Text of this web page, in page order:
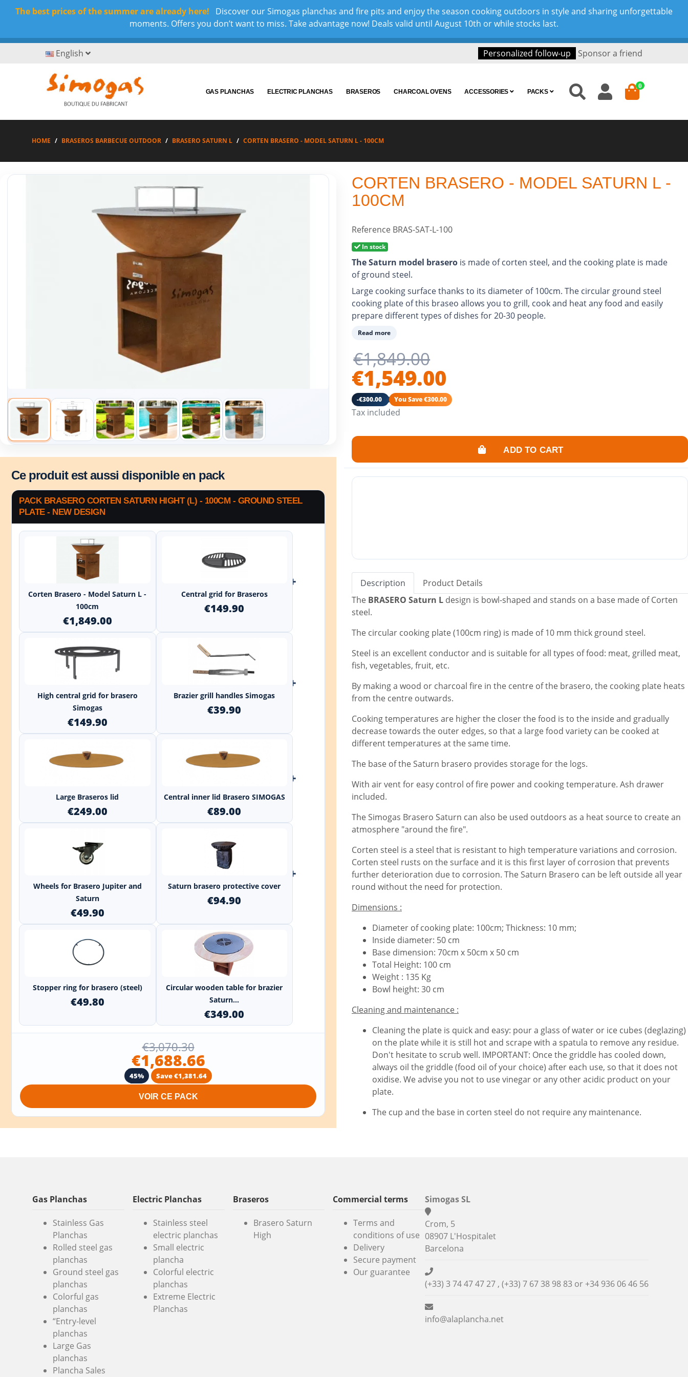
The best prices of the summer are already here!
Discover our Simogas planchas and fire pits and enjoy the season cooking outdoors in style and sharing unforgettable
moments. Offers you don’t want to miss. Take advantage now! Deals valid until August 10th or while stocks last.
English Personalized follow-up Sponsor a friend
GAS PLANCHAS ELECTRIC PLANCHAS BRASEROS CHARCOAL OVENS ACCESSORIES PACKS
0
HOME BRASEROS BARBECUE OUTDOOR BRASERO SATURN L CORTEN BRASERO - MODEL SATURN L - 100CM
CORTEN BRASERO - MODEL SATURN L -
100CM
Reference BRAS-SAT-L-100
In stock
The Saturn model brasero is made of corten steel, and the cooking plate is made
of ground steel.
Large cooking surface thanks to its diameter of 100cm. The circular ground steel
cooking plate of this braseo allows you to grill, cook and heat any food and easily
prepare different types of dishes for 20-30 people.
With air vent to better control the power of the fire and adjust the cooking
Ash drawer included.
Its fire also converts your garden into a friendly and warm space.
Read more
€1,849.00
€1,549.00
-€300.00 You Save €300.00
Tax included
ADD TO CART
Description
Product Details
The BRASERO Saturn L design is bowl-shaped and stands on a base made of Corten
steel.
The circular cooking plate (100cm ring) is made of 10 mm thick ground steel.
Steel is an excellent conductor and is suitable for all types of food: meat, grilled meat,
fish, vegetables, fruit, etc.
By making a wood or charcoal fire in the centre of the brasero, the cooking plate heats
from the centre outwards.
Cooking temperatures are higher the closer the food is to the inside and gradually
decrease towards the outer edges, so that a large food variety can be cooked at
different temperatures at the same time.
The base of the Saturn brasero provides storage for the logs.
With air vent for easy control of fire power and cooking temperature. Ash drawer
included.
The Simogas Brasero Saturn can also be used outdoors as a heat source to create an
atmosphere "around the fire".
Corten steel is a steel that is resistant to high temperature variations and corrosion.
Corten steel rusts on the surface and it is this first layer of corrosion that prevents
further deterioration due to corrosion. The Saturn Brasero can be left outside all year
round without the need for protection.
Dimensions :
Diameter of cooking plate: 100cm; Thickness: 10 mm;
Inside diameter: 50 cm
Base dimension: 70cm x 50cm x 50 cm
Total Height: 100 cm
Weight : 135 Kg
Bowl height: 30 cm
Cleaning and maintenance :
Cleaning the plate is quick and easy: pour a glass of water or ice cubes (deglazing)
on the plate while it is still hot and scrape with a spatula to remove any residue.
Don't hesitate to scrub well. IMPORTANT: Once the griddle has cooled down,
always oil the griddle (food oil of your choice) after each use, so that it does not
oxidise. We advise you not to use vinegar or any other acidic product on your
plate.
The cup and the base in corten steel do not require any maintenance.
Ce produit est aussi disponible en pack
PACK BRASERO CORTEN SATURN HIGHT (L) - 100CM - GROUND STEEL
PLATE - NEW DESIGN
Corten Brasero - Model Saturn L -
100cm
€1,849.00
Central grid for Braseros
€149.90
+
High central grid for brasero
Simogas
€149.90
Brazier grill handles Simogas
€39.90
+
Large Braseros lid
€249.00
Central inner lid Brasero SIMOGAS
€89.00
+
Wheels for Brasero Jupiter and
Saturn
€49.90
Saturn brasero protective cover
€94.90
+
Stopper ring for brasero (steel)
€49.80
Circular wooden table for brazier
Saturn...
€349.00
€3,070.30
€1,688.66
45% Save €1,381.64
VOIR CE PACK
Gas Planchas
Stainless Gas
Planchas
Rolled steel gas
planchas
Ground steel gas
planchas
Colorful gas
planchas
“Entry-level
planchas
Large Gas
planchas
Plancha Sales
Electric Planchas
Stainless steel
electric planchas
Small electric
plancha
Colorful electric
planchas
Extreme Electric
Planchas
Braseros
Brasero Saturn
High
Commercial terms
Terms and
conditions of use
Delivery
Secure payment
Our guarantee
Simogas SL
Crom, 5
08907 L'Hospitalet
Barcelona
(+33) 3 74 47 47 27 , (+33) 7 67 38 98 83 or+34 936 06 46 56
info@alaplancha.net